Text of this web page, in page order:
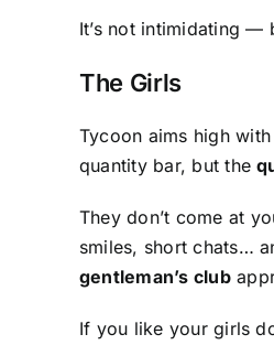
It’s not intimidating —
The Girls
Tycoon aims high
quantity bar, but the
They don’t come at
smiles, short chats…
gentleman’s club
If you like your girls